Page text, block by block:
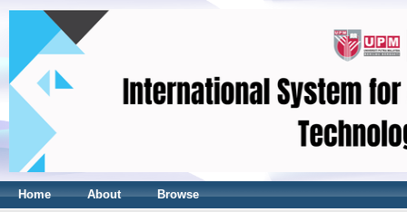
Home About Browse